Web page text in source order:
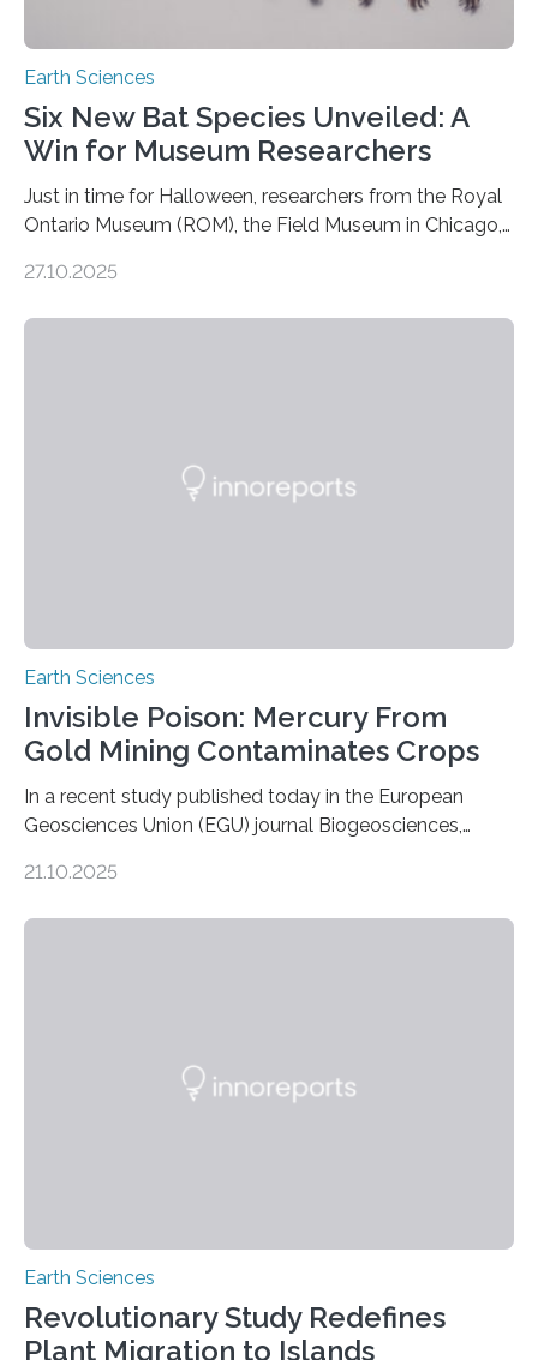
Earth Sciences
Six New Bat Species Unveiled: A
Win for Museum Researchers
Just in time for Halloween, researchers from the Royal
Ontario Museum (ROM), the Field Museum in Chicago,
the discovery of six new species of bats. These newly
27.10.2025
Earth Sciences
Invisible Poison: Mercury From
Gold Mining Contaminates Crops
In a recent study published today in the European
Geosciences Union (EGU) journal Biogeosciences,
artisanal and small-scale gold mining (ASGM) is
environmental justice The…
21.10.2025
Earth Sciences
Revolutionary Study Redefines
Plant Migration to Islands